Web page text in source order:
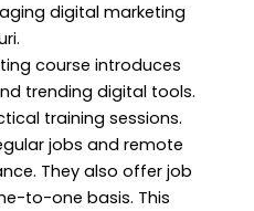
digital marketing
course introduces
trending digital tools.
training sessions.
jobs and remote
They also offer job
to-one basis. This